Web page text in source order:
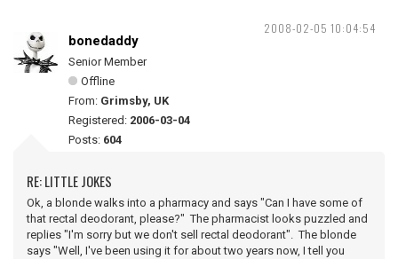
2008-02-05 10:04:54
bonedaddy
Senior Member
Offline
From: Grimsby, UK
Registered: 2006-03-04
Posts: 604
RE: LITTLE JOKES
Ok, a blonde walks into a pharmacy and says "Can I have some of
that rectal deodorant, please?" The pharmacist looks puzzled and
replies "I'm sorry but we don't sell rectal deodorant". The blonde
says "Well, I've been using it for about two years now, I tell you